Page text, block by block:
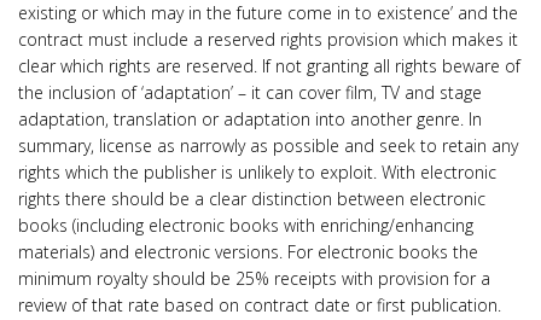
existing or which may in the future come in to existence’ and the
contract must include a reserved rights provision which makes it
clear which rights are reserved. If not granting all rights beware of
the inclusion of ‘adaptation’ – it can cover film, TV and stage
adaptation, translation or adaptation into another genre. In
summary, license as narrowly as possible and seek to retain any
rights which the publisher is unlikely to exploit. With electronic
rights there should be a clear distinction between electronic
books (including electronic books with enriching/enhancing
materials) and electronic versions. For electronic books the
minimum royalty should be 25% receipts with provision for a
review of that rate based on contract date or first publication.